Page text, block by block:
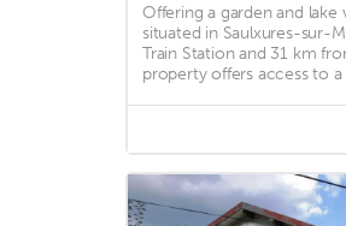
Offering a garden and lake
situated in Saulxures-sur-
Train Station and 31 km
property offers access to a